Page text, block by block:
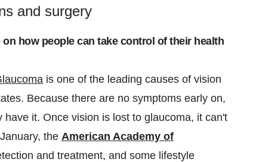
and surgery
how people can take control of their health
is one of the leading causes of vision
. Because there are no symptoms early on,
it. Once vision is lost to glaucoma, it can't
the American Academy of
and treatment, and some lifestyle